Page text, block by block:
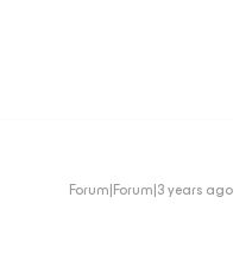
Forum|Forum|3 years ago